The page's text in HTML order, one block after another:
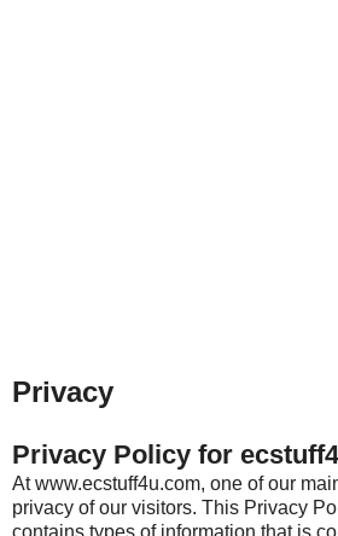
Privacy
Privacy Policy for
At www.ecstuff4u.com, one of our
privacy of our visitors. This Privacy
contains types of information that is